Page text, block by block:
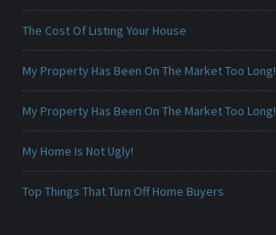
The Cost Of Listing Your House
My Property Has Been On The Market Too Long!
My Property Has Been On The Market Too Long!
My Home Is Not Ugly!
Top Things That Turn Off Home Buyers